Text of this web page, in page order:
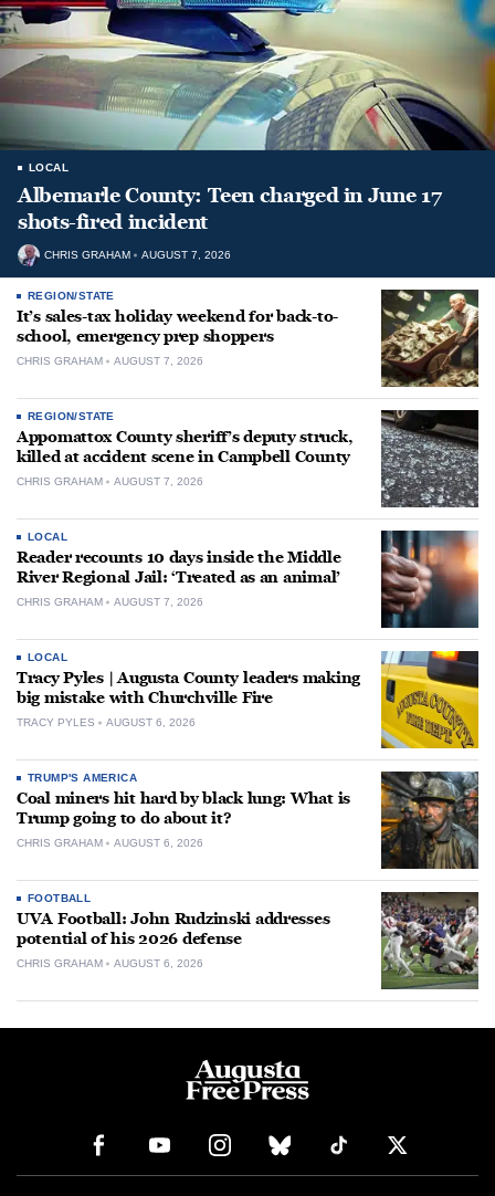
LOCAL
Albemarle County: Teen charged in June 17
shots-fired incident
CHRIS GRAHAM AUGUST 7, 2026
REGION/STATE
It’s sales-tax holiday weekend for back-to-
school, emergency prep shoppers
CHRIS GRAHAM AUGUST 7, 2026
REGION/STATE
Appomattox County sheriff’s deputy struck,
killed at accident scene in Campbell County
CHRIS GRAHAM AUGUST 7, 2026
LOCAL
Reader recounts 10 days inside the Middle
River Regional Jail: ‘Treated as an animal’
CHRIS GRAHAM AUGUST 7, 2026
LOCAL
Tracy Pyles | Augusta County leaders making
big mistake with Churchville Fire
TRACY PYLES AUGUST 6, 2026
TRUMP'S AMERICA
Coal miners hit hard by black lung: What is
Trump going to do about it?
CHRIS GRAHAM AUGUST 6, 2026
FOOTBALL
UVA Football: John Rudzinski addresses
potential of his 2026 defense
CHRIS GRAHAM AUGUST 6, 2026